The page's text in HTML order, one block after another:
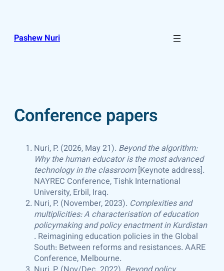
Pashew Nuri
Conference papers
Nuri, P. (2026, May 21). Beyond the algorithm:
Why the human educator is the most advanced
technology in the classroom[Keynote address].
NAYREC Conference, Tishk International
University, Erbil, Iraq.
Nuri, P. (November, 2023). Complexities and
multiplicities: A characterisation of education
policymaking and policy enactment in Kurdistan
. Reimagining education policies in the Global
South: Between reforms and resistances. AARE
Conference, Melbourne.